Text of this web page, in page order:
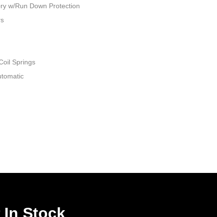
w/Run Down Protection
Springs
In Stock